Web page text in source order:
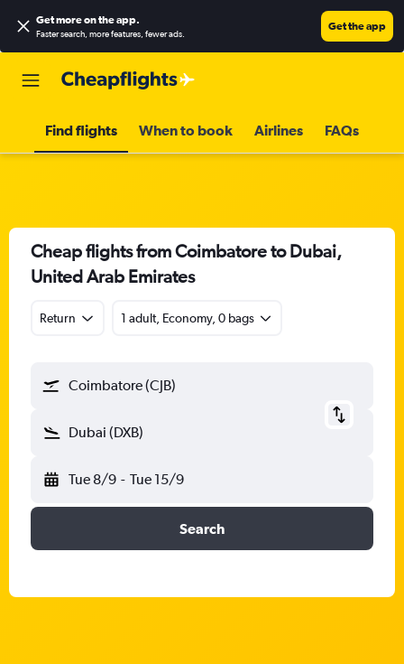
Get more on the app.
Faster search, more features, fewer ads.
Get the app
Find flights When to book Airlines FAQs
Cheap flights from Coimbatore to Dubai,
United Arab Emirates
Return 1 adult, Economy, 0 bags
Coimbatore (CJB)
Dubai (DXB)
Tue 8/9 - Tue 15/9
Search